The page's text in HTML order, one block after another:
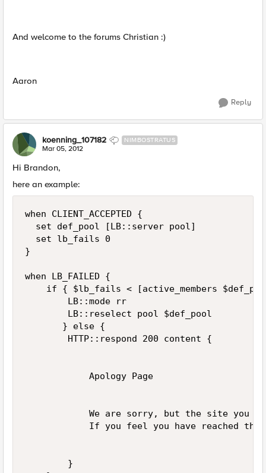
And welcome to the forums Christian :)
Aaron
Reply
koenning_107182 NIMBOSTRATUS
Mar 05, 2012
Hi Brandon,
here an example:
when CLIENT_ACCEPTED {
  set def_pool [LB::server pool]
  set lb_fails 0
}
when LB_FAILED {
if { $lb_fails < [active_members
        LB::mode rr
        LB::reselect pool $def_pool
       } else {
        HTTP::respond 200 content {
            Apology Page
We are sorry, but the site you
If you feel you have reached
        }